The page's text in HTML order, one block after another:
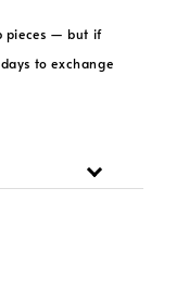
pieces — but if
to exchange